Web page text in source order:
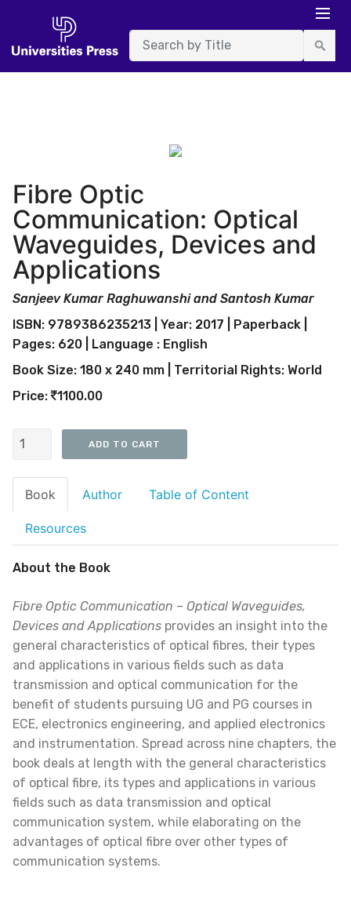
Fibre Optic
Communication: Optical
Waveguides, Devices and
Applications
Sanjeev Kumar Raghuwanshi and Santosh Kumar
ISBN: 9789386235213 | Year: 2017 | Paperback |
Pages: 620 | Language : English
Book Size: 180 x 240 mm | Territorial Rights: World
Price:
1100.00
Book Author Table of Content
Resources
About the Book
Fibre Optic Communication – Optical Waveguides,
Devices and Applications provides an insight into the
general characteristics of optical fibres, their types
and applications in various fields such as data
transmission and optical communication for the
benefit of students pursuing UG and PG courses in
ECE, electronics engineering, and applied electronics
and instrumentation. Spread across nine chapters, the
book deals at length with the general characteristics
of optical fibre, its types and applications in various
fields such as data transmission and optical
communication system, while elaborating on the
advantages of optical fibre over other types of
communication systems.